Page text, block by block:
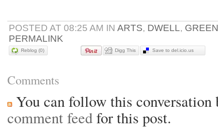
POSTED AT 08:25 AM IN ARTS, DWELL, GREEN
PERMALINK
Reblog (0) Digg This Save to del.icio.us
Comments
You can follow this
comment feedfor this post.